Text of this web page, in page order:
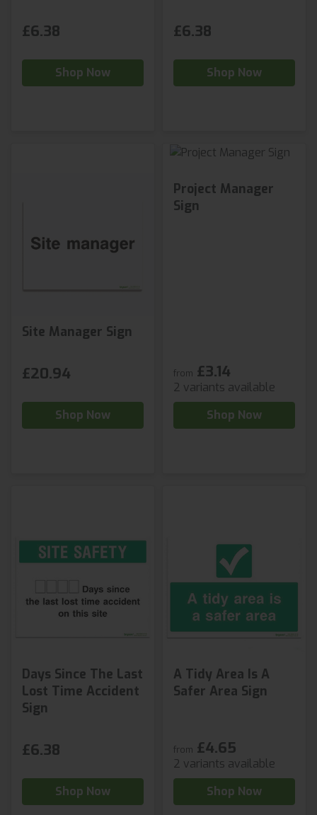
£6.38
Shop Now
£6.38
Shop Now
Site Manager Sign
£20.94
Shop Now
Project Manager
Sign
from £3.14
2 variants available
Shop Now
Days Since The Last
Lost Time Accident
Sign
£6.38
Shop Now
A Tidy Area Is A
Safer Area Sign
from £4.65
2 variants available
Shop Now